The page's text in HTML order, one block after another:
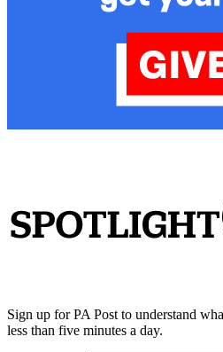
Sign up for PA Post to understand
less than five minutes a day.